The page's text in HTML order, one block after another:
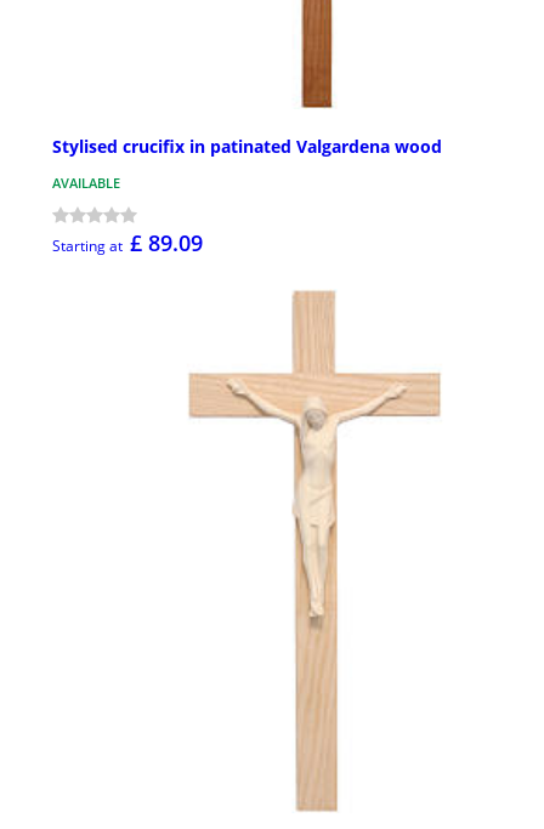
Stylised crucifix in patinated Valgardena wood
AVAILABLE
Starting at £ 89.09